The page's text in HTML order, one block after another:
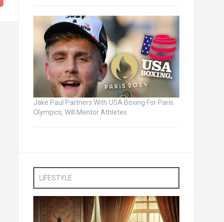
Jake Paul Partners With USA Boxing For Paris
Olympics, Will Mentor Athletes
LIFESTYLE